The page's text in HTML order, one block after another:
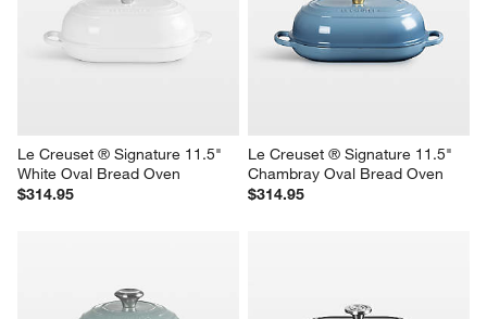
Le Creuset ® Signature 11.5"
White Oval Bread Oven
$314.95
Le Creuset ® Signature 11.5"
Chambray Oval Bread Oven
$314.95